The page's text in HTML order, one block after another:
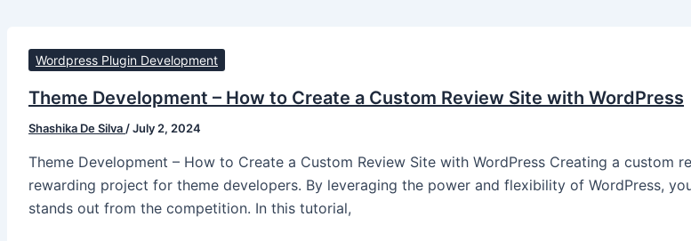
Wordpress Plugin Development
Theme Development – How to Create a Custom Review Site with WordPress
Shashika De Silva /July 2, 2024
Theme Development – How to Create a Custom Review Site with WordPress Creating a custom
rewarding project for theme developers. By leveraging the power and flexibility of WordPress,
stands out from the competition. In this tutorial,